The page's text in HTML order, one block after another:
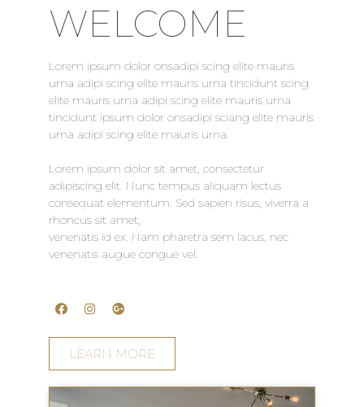
WELCOME
Lorem ipsum dolor onsadipi scing elite mauris
urna adipi scing elite mauris urna tincidunt scing
elite mauris urna adipi scing elite mauris urna
tincidunt ipsum dolor onsadipi sciang elite mauris
urna adipi scing elite mauris urna.
Lorem ipsum dolor sit amet, consectetur
adipiscing elit. Nunc tempus aliquam lectus
consequat elementum. Sed sapien risus, viverra a
rhoncus sit amet,
venenatis id ex. Nam pharetra sem lacus, nec
venenatis augue congue vel.
LEARN MORE